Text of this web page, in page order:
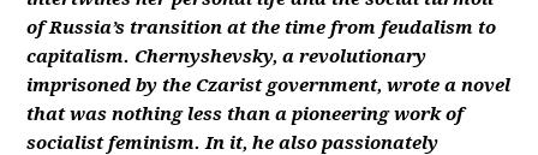
of Russia’s transition at the time from feudalism to
capitalism. Chernyshevsky, a revolutionary
imprisoned by the Czarist government, wrote a novel
that was nothing less than a pioneering work of
socialist feminism. In it, he also passionately